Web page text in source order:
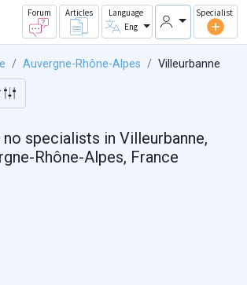
Forum Articles
Language
Eng
Specialist
Auvergne-Rhône-Alpes Villeurbanne
specialists in Villeurbanne,
Rhône-Alpes, France